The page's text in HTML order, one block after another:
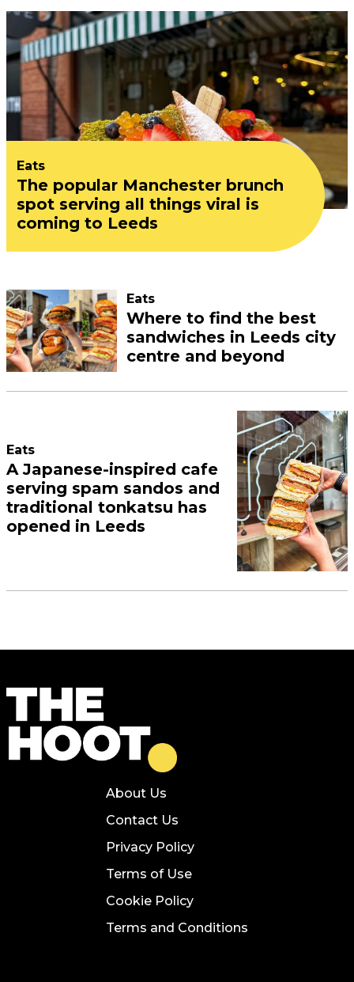
Eats
The popular Manchester brunch
spot serving all things viral is
coming to Leeds
Eats
Where to find the best
sandwiches in Leeds city
centre and beyond
Eats
A Japanese-inspired cafe
serving spam sandos and
traditional tonkatsu has
opened in Leeds
About Us
Contact Us
Privacy Policy
Terms of Use
Cookie Policy
Terms and Conditions